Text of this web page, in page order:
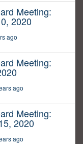
Meeting:
2020
ago
Meeting:
ago
Meeting:
2020
ago